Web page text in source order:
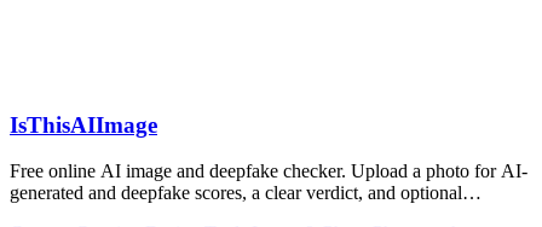
IsThisAIImage
Free online AI image and deepfake checker. Upload a photo for AI-
generated and deepfake scores, a clear verdict, and optional